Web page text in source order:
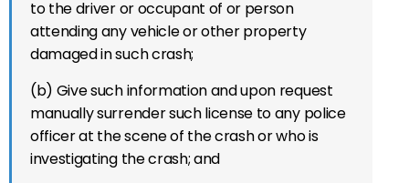
to the driver or occupant of or person
attending any vehicle or other property
damaged in such crash;
(b) Give such information and upon request
manually surrender such license to any police
officer at the scene of the crash or who is
investigating the crash; and